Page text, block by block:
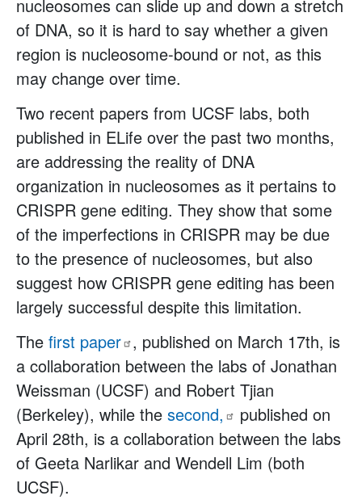
nucleosomes can slide up and down a stretch
of DNA, so it is hard to say whether a given
region is nucleosome-bound or not, as this
may change over time.
Two recent papers from UCSF labs, both
published in ELife over the past two months,
are addressing the reality of DNA
organization in nucleosomes as it pertains to
CRISPR gene editing. They show that some
of the imperfections in CRISPR may be due
to the presence of nucleosomes, but also
suggest how CRISPR gene editing has been
largely successful despite this limitation.
The first paper , published on March 17th, is
a collaboration between the labs of Jonathan
Weissman (UCSF) and Robert Tjian
(Berkeley), while the second,
published on
April 28th, is a collaboration between the labs
of Geeta Narlikar and Wendell Lim (both
UCSF).